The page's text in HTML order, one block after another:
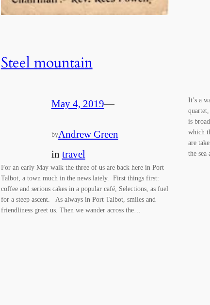
Steel mountain
May 4, 2019—
byAndrew Green
in travel
For an early May walk the three of us are back here in Port
Talbot, a town much in the news lately. First things first:
coffee and serious cakes in a popular café, Selections, as fuel
for a steep ascent. As always in Port Talbot, smiles and
friendliness greet us. Then we wander across the…
It’s a
is
which
are
the sea